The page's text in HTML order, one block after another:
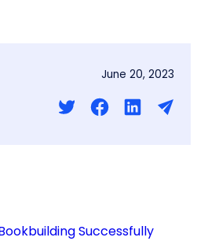
Successfully
June 20, 2023